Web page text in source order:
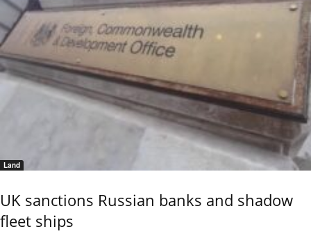
Land
UK sanctions Russian banks and shadow
fleet ships